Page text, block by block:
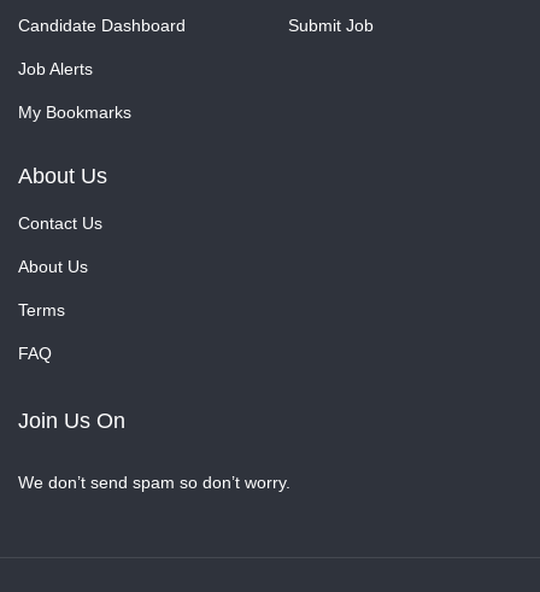
Candidate Dashboard
Job Alerts
My Bookmarks
Submit Job
About Us
Contact Us
About Us
Terms
FAQ
Join Us On
We don’t send spam so don’t worry.